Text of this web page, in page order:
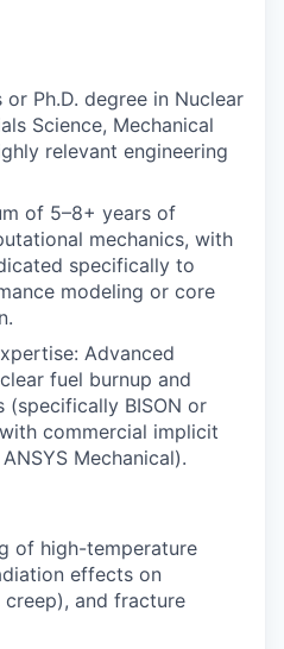
or Ph.D. degree in Nuclear
Science, Mechanical
relevant engineering
of 5–8+ years of
mechanics, with
specifically to
modeling or core
Advanced
fuel burnup and
(specifically BISON or
commercial implicit
Mechanical).
of high-temperature
effects on
and fracture